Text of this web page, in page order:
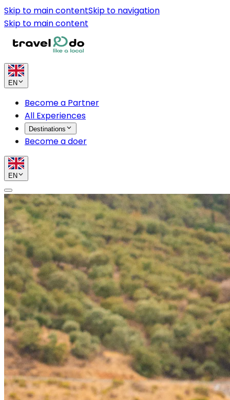
Skip to main contentSkip to navigation
Skip to main content
EN
Become a Partner
All Experiences
Destinations
Become a doer
EN